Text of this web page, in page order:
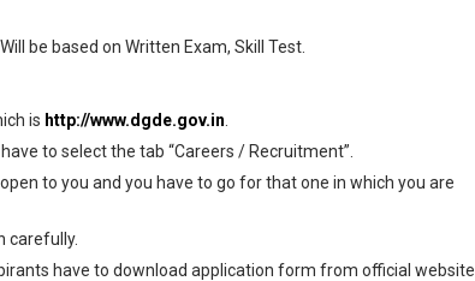
be based on Written Exam, Skill Test.
is http://www.dgde.gov.in
to select the tab “Careers / Recruitment”.
to you and you have to go for that one in which you are
carefully.
have to download application form from official website